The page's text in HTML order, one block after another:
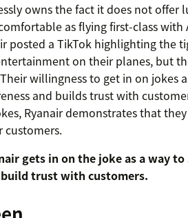
owns the fact it does not offer
as flying first-class with
posted a TikTok highlighting the
on their planes, but
willingness to get in on jokes
and builds trust with
Ryanair demonstrates that
customers.
gets in on the joke as a way
build trust with customers.